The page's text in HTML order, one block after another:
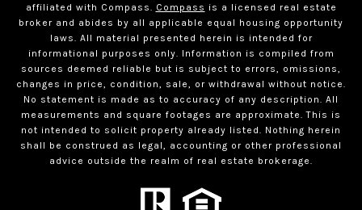
affiliated with Compass.
Compass is a licensed real estate
broker and abides by all applicable equal housing opportunity
laws. All material presented herein is intended for
informational purposes only. Information is compiled from
sources deemed reliable but is subject to errors, omissions,
changes in price, condition, sale, or withdrawal without notice.
No statement is made as to accuracy of any description. All
measurements and square footages are approximate. This is
not intended to solicit property already listed. Nothing herein
shall be construed as legal, accounting or other professional
advice outside the realm of real estate brokerage.